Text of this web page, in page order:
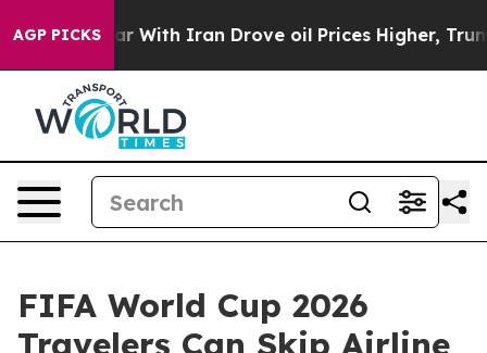
AGP PICKS
With Iran Drove oil Prices Higher, Trump Gave
FIFA World Cup 2026
Travelers Can Skip Airline